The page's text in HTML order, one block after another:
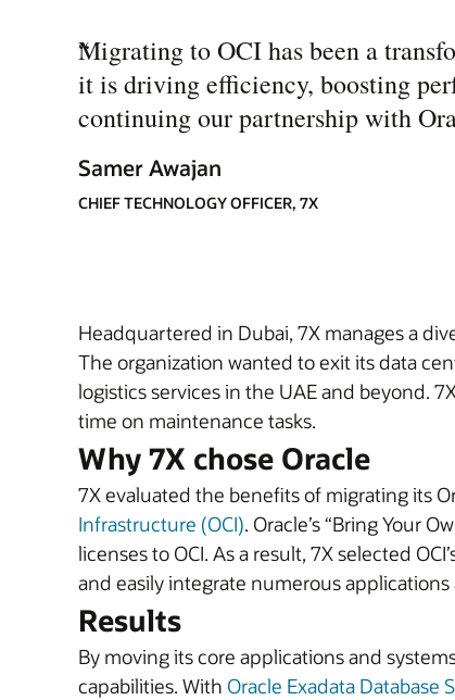
“
Migrating to OCI has been a
it is driving efficiency, boosting
continuing our partnership with
Samer Awajan
CHIEF TECHNOLOGY OFFICER, 7X
Headquartered in Dubai, 7X manages a
The organization wanted to exit its data
logistics services in the UAE and beyond.
time on maintenance tasks.
Why 7X chose Oracle
7X evaluated the benefits of migrating its
Infrastructure (OCI). Oracle’s “Bring Your
licenses to OCI. As a result, 7X selected
and easily integrate numerous applications
Results
By moving its core applications and
capabilities. With Oracle Exadata Database